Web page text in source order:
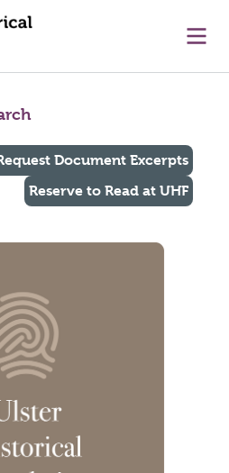
Document Excerpts
Reserve to Read at UHF